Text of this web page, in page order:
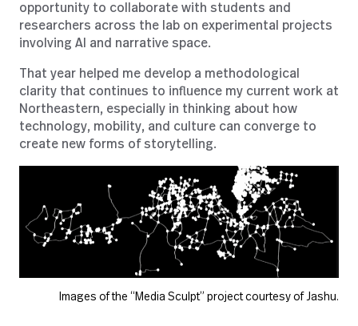
opportunity to collaborate with students and
researchers across the lab on experimental projects
involving AI and narrative space.
That year helped me develop a methodological
clarity that continues to influence my current work at
Northeastern, especially in thinking about how
technology, mobility, and culture can converge to
create new forms of storytelling.
Images of the “Media Sculpt” project courtesy of Jashu.